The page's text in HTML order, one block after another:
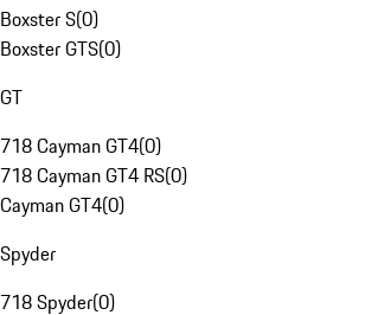
Boxster S(0)
Boxster GTS(0)
GT
718 Cayman GT4(0)
718 Cayman GT4 RS(0)
Cayman GT4(0)
Spyder
718 Spyder(0)